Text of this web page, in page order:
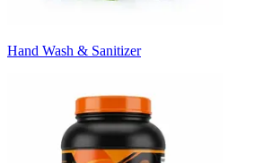
Hand Wash & Sanitizer